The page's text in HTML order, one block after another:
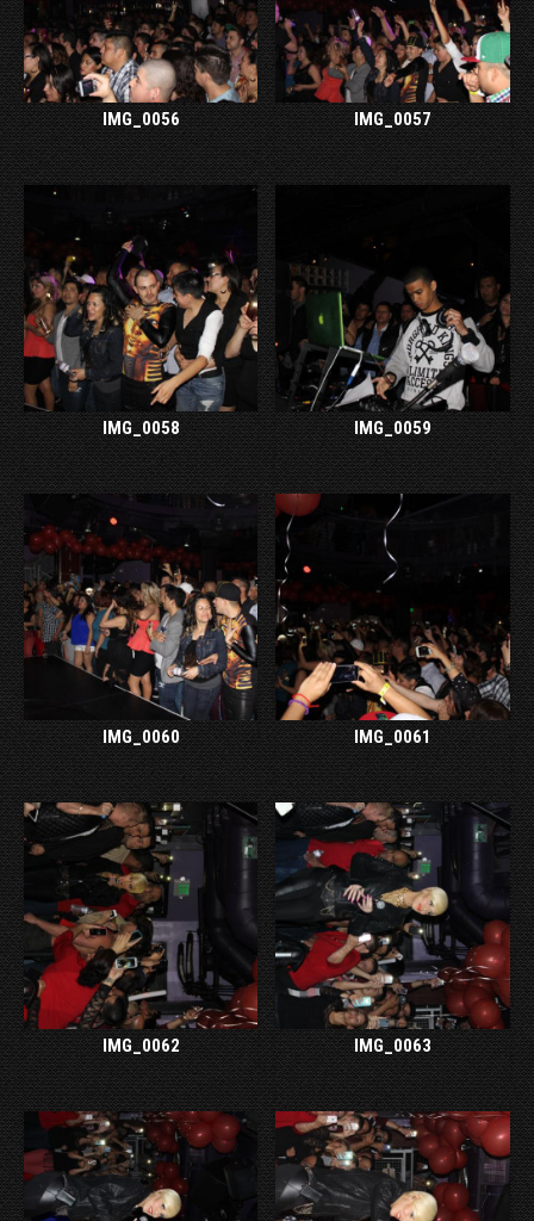
IMG_0056 IMG_0057
IMG_0058 IMG_0059
IMG_0060 IMG_0061
IMG_0062 IMG_0063